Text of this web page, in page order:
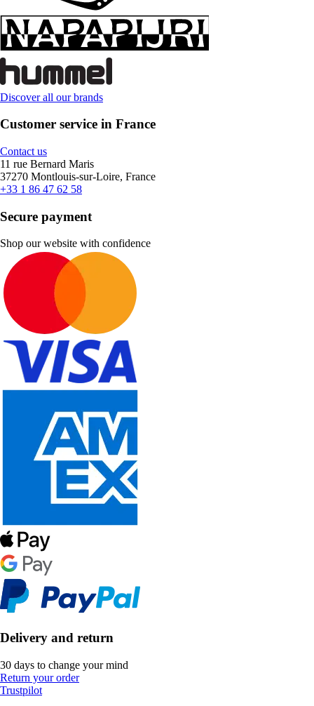
Discover all our brands
Customer service in France
Contact us
11 rue Bernard Maris
37270 Montlouis-sur-Loire, France
+33 1 86 47 62 58
Secure payment
Shop our website with confidence
Delivery and return
30 days to change your mind
Return your order
Trustpilot